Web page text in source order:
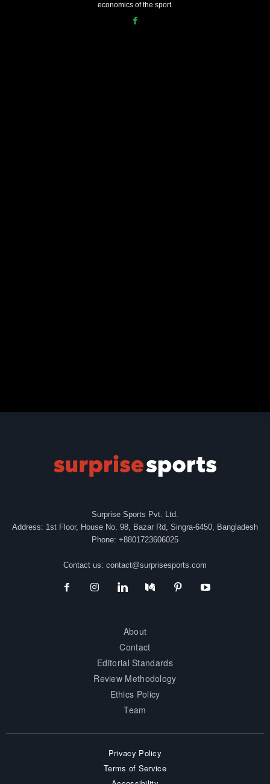
economics of the sport.
Surprise Sports Pvt. Ltd.
Address: 1st Floor, House No. 98, Bazar Rd, Singra-6450, Bangladesh
Phone: +8801723606025
Contact us: contact@surprisesports.com
About
Contact
Editorial Standards
Review Methodology
Ethics Policy
Team
Privacy Policy
Terms of Service